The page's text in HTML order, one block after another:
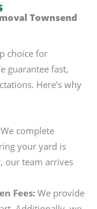
Townsend
choice for
guarantee fast,
Here’s why
complete
your yard is
our team arrives
Fees:We provide